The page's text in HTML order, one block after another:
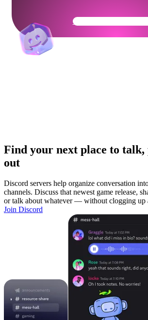
Get Your Community
Find your next place to talk,
out
Discord servers help organize conversation
channels. Discuss that newest game release,
or talk about whatever — without clogging up
Join Discord